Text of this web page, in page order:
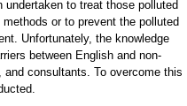
undertaken to treat those polluted
or to prevent the polluted
Unfortunately, the knowledge
between English and non-
consultants. To overcome this